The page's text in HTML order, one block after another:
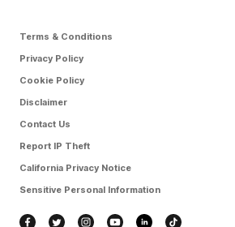
Terms & Conditions
Privacy Policy
Cookie Policy
Disclaimer
Contact Us
Report IP Theft
California Privacy Notice
Sensitive Personal Information